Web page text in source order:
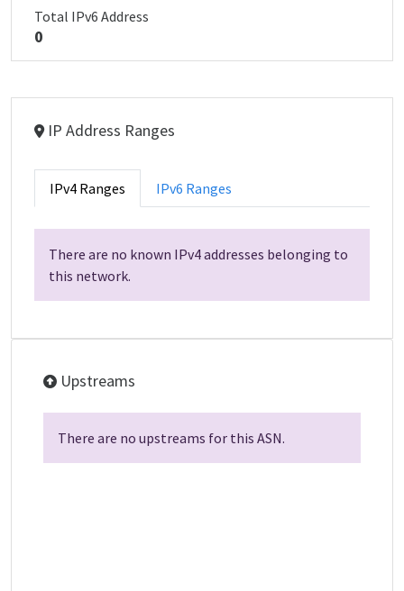
Total IPv6 Address
0
IP Address Ranges
IPv4 Ranges IPv6 Ranges
There are no known IPv4 addresses belonging to
this network.
Upstreams
There are no upstreams for this ASN.